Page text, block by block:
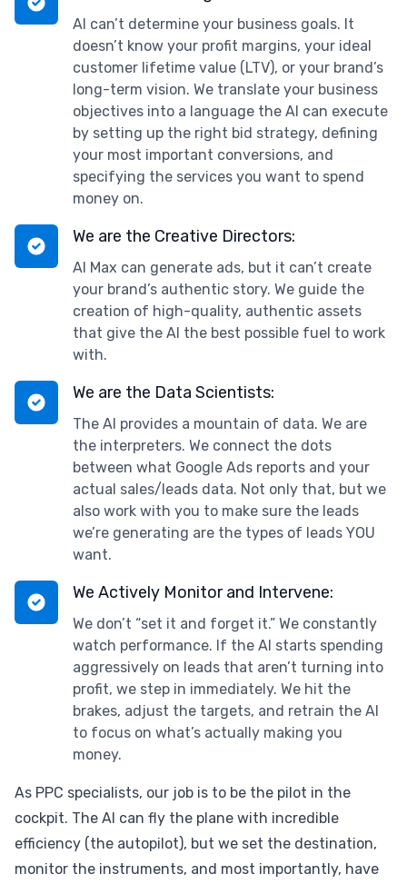
AI can’t determine your business goals. It
doesn’t know your profit margins, your ideal
customer lifetime value (LTV), or your brand’s
long-term vision. We translate your business
objectives into a language the AI can execute
by setting up the right bid strategy, defining
your most important conversions, and
specifying the services you want to spend
money on.
We are the Creative Directors:
AI Max can generate ads, but it can’t create
your brand’s authentic story. We guide the
creation of high-quality, authentic assets
that give the AI the best possible fuel to work
with.
We are the Data Scientists:
The AI provides a mountain of data. We are
the interpreters. We connect the dots
between what Google Ads reports and your
actual sales/leads data. Not only that, but we
also work with you to make sure the leads
we’re generating are the types of leads YOU
want.
We Actively Monitor and Intervene:
We don’t “set it and forget it.” We constantly
watch performance. If the AI starts spending
aggressively on leads that aren’t turning into
profit, we step in immediately. We hit the
brakes, adjust the targets, and retrain the AI
to focus on what’s actually making you
money.
As PPC specialists, our job is to be the pilot in the
cockpit. The AI can fly the plane with incredible
efficiency (the autopilot), but we set the destination,
monitor the instruments, and most importantly, have